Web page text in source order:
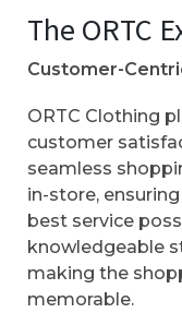
The ORTC
Customer-
ORTC Clothing
customer
seamless
in-store,
best service
knowledgeable
making the
memorable.